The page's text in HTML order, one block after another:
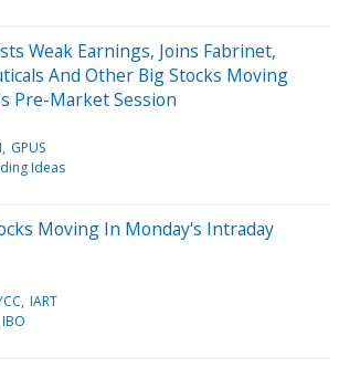
Weak Earnings, Joins Fabrinet,
And Other Big Stocks Moving
Pre-Market Session
GPUS
Ideas
Moving In Monday's Intraday
IART
IBO